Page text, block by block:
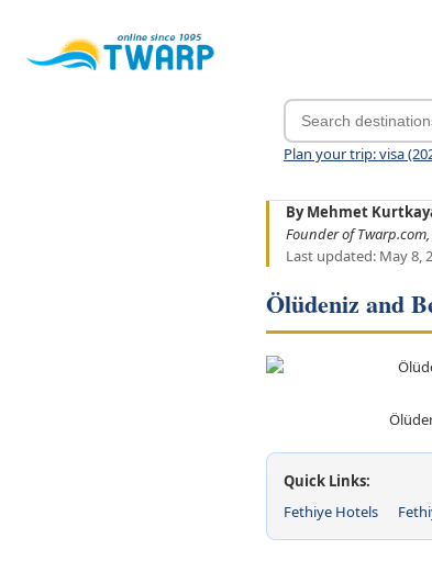
Plan your trip: visa
By Mehmet
Founder of
Last updated: May 8,
Ölüdeniz and
Quick Links:
Fethiye Hotels